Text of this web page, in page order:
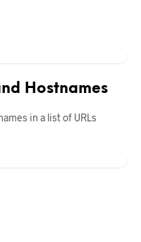
Hostnames
in a list of URLs